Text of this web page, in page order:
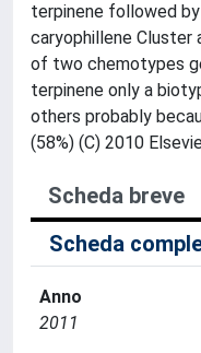
terpinene followed
caryophillene
of two chemotypes
terpinene only a
others probably
(58%) (C) 2010
Scheda breve
Scheda
Anno
2011